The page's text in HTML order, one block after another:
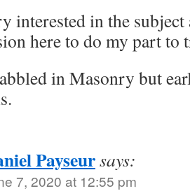
interested in the subject
here to do my part to
in Masonry but
Payseursays:
7, 2020 at 12:55 pm